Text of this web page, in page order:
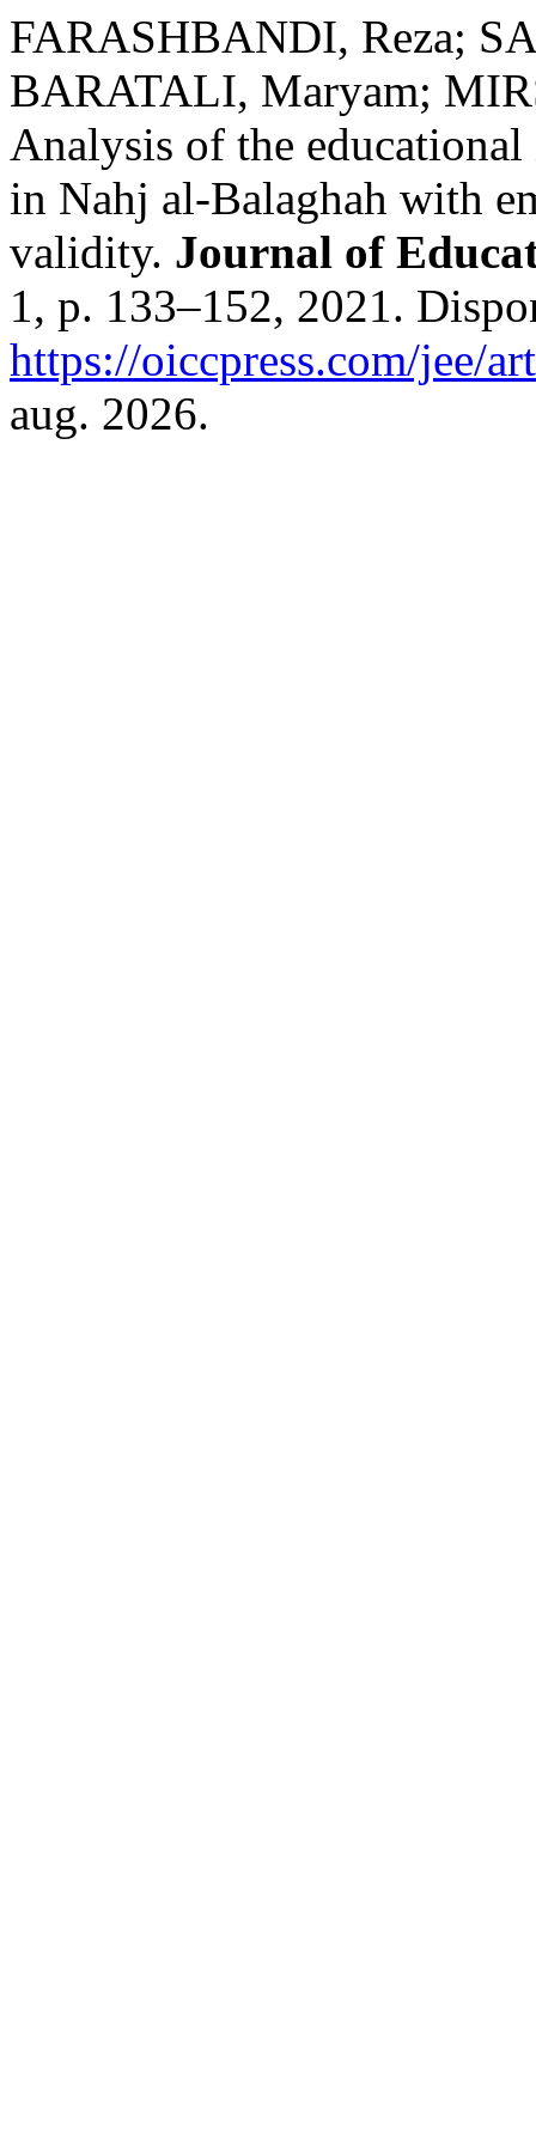
FARASHBANDI, Reza;
BARATALI, Maryam;
Analysis of the
in Nahj al-Balaghah with
validity. Journal of
1, p. 133–152, 2021.
https://oiccpress.com/jee/
aug. 2026.